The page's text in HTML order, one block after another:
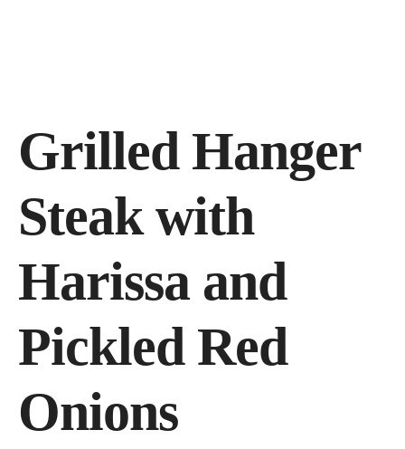
Grilled Hanger
Steak with
Harissa and
Pickled Red
Onions